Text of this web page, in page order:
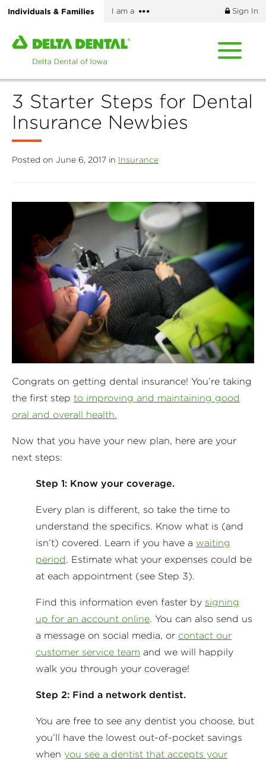
Skip
main
content
Individuals & Families I am a
More
Sign In
Home
page
Delta
Dental
of
Iowa
3 Starter Steps for Dental
Insurance Newbies
Posted on June 6, 2017 in Insurance
Congrats on getting dental insurance! You’re taking
the first step to improving and maintaining good
oral and overall health.
Now that you have your new plan, here are your
next steps:
Step 1: Know your coverage.
Every plan is different, so take the time to
understand the specifics. Know what is (and
isn’t) covered. Learn if you have a waiting
period. Estimate what your expenses could be
at each appointment (see Step 3).
Find this information even faster by signing
up for an account online. You can also send us
a message on social media, or contact our
customer service team and we will happily
walk you through your coverage!
Step 2: Find a network dentist.
You are free to see any dentist you choose, but
you’ll have the lowest out-of-pocket savings
when you see a dentist that accepts your